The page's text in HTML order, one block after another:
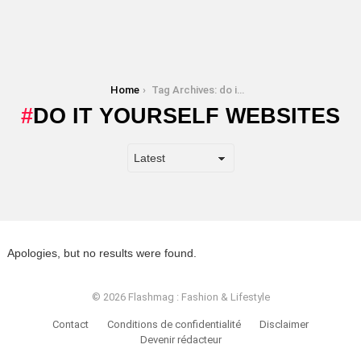
Home Tag Archives: do it yourself websites
DO IT YOURSELF WEBSITES
Apologies, but no results were found.
© 2026 Flashmag : Fashion & Lifestyle
Contact Conditions de confidentialité
Disclaimer
Devenir rédacteur